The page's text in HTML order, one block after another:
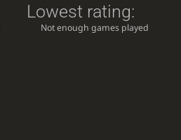
Lowest rating:
Not enough games played